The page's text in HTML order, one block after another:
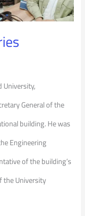
University,
General of the
building. He was
Engineering
of the building’s
the University